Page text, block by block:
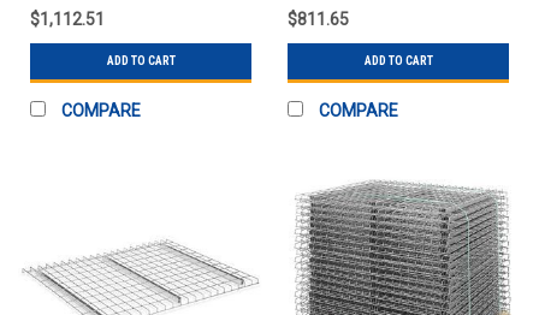
$1,112.51
ADD TO CART
COMPARE
$811.65
ADD TO CART
COMPARE